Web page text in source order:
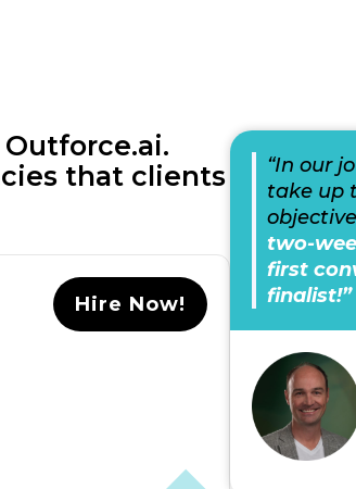
that clients
Hire Now!
“In our
take up
two-
first
finalist!”